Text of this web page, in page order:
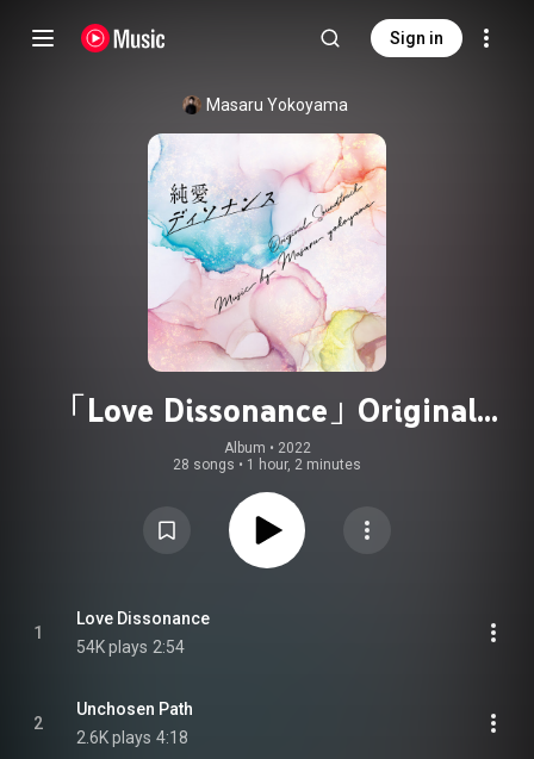
Sign in
Masaru Yokoyama
「Love Dissonance」Original
Soundtrack
Album • 2022
28 songs • 1 hour, 2 minutes
1
Love Dissonance
54K plays 2:54
2
Unchosen Path
2.6K plays 4:18